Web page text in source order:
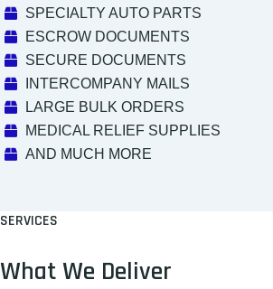
SPECIALTY AUTO PARTS
ESCROW DOCUMENTS
SECURE DOCUMENTS
INTERCOMPANY MAILS
LARGE BULK ORDERS
MEDICAL RELIEF SUPPLIES
AND MUCH MORE
SERVICES
What We Deliver